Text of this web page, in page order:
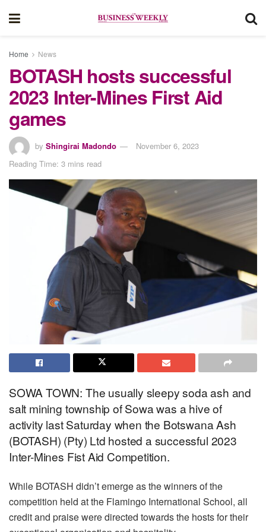
Home News
BOTASH hosts successful
2023 Inter-Mines First Aid
games
by Shingirai Madondo
November 6, 2023
Reading Time: 3 mins read
SOWA TOWN: The usually sleepy soda ash and
salt mining township of Sowa was a hive of
activity last Saturday when the Botswana Ash
(BOTASH) (Pty) Ltd hosted a successful 2023
Inter-Mines Fist Aid Competition.
While BOTASH didn’t emerge as the winners of the
competition held at the Flamingo International School, all
credit and praise were directed towards the hosts for their